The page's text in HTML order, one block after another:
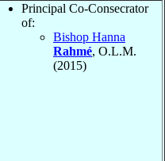
Principal Co-Consecrator
of:
Bishop Hanna
Rahmé, O.L.M.
(2015)